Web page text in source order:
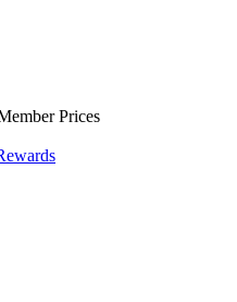
Prices